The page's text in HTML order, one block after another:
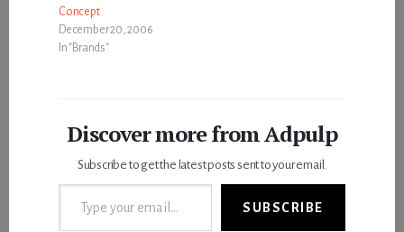
Concept
December 20, 2006
In "Brands"
Discover more from Adpulp
Subscribe to get the latest posts sent to your email.
Type your email…
SUBSCRIBE